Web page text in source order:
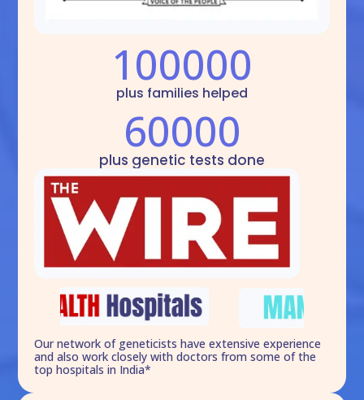
100000
plus families helped
60000
plus genetic tests done
Our network of geneticists have extensive experience
and also work closely with doctors from some of the
top hospitals in India*